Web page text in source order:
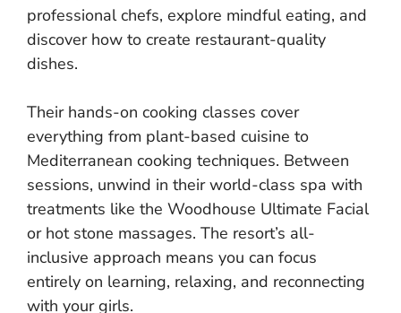
professional chefs, explore mindful eating, and
discover how to create restaurant-quality
dishes.
Their hands-on cooking classes cover
everything from plant-based cuisine to
Mediterranean cooking techniques. Between
sessions, unwind in their world-class spa with
treatments like the Woodhouse Ultimate Facial
or hot stone massages. The resort’s all-
inclusive approach means you can focus
entirely on learning, relaxing, and reconnecting
with your girls.